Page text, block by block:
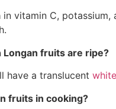
vitamin C,
Longan fruits are ripe?
have a translucent
fruits in cooking?